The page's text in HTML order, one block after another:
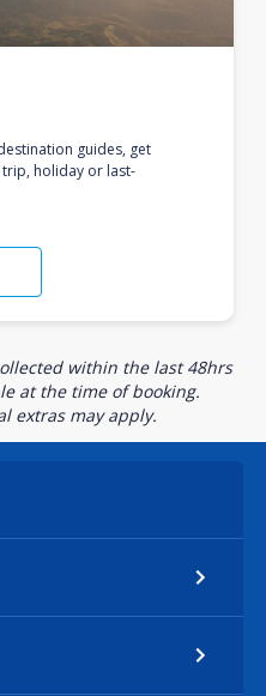
guides, get
holiday or last-
within the last 48hrs
at the time of booking.
extras may apply.